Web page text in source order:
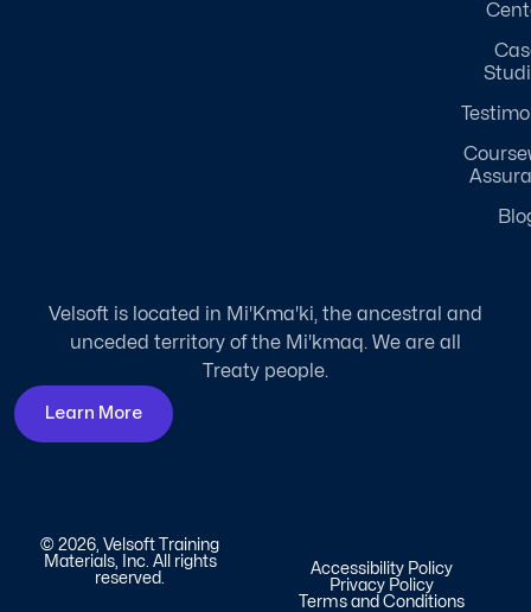
Velsoft is located in Mi'Kma'ki, the ancestral and
unceded territory of the Mi'kmaq. We are all
Treaty people.
Learn More
© 2026, Velsoft Training
Materials, Inc. All rights
reserved.
Accessibility Policy
Privacy Policy
Terms and Conditions